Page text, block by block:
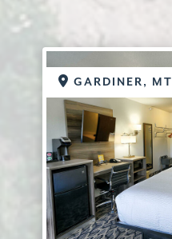
GARDINER, MT